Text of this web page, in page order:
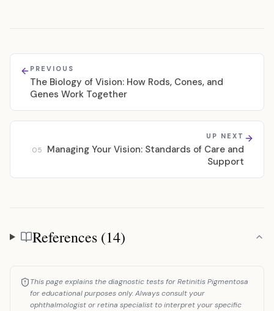
PREVIOUS
The Biology of Vision: How Rods, Cones, and
Genes Work Together
UP NEXT
05
Managing Your Vision: Standards of Care and
Support
References
References (14)
This page explains the diagnostic tests for Retinitis Pigmentosa
for educational purposes only. Always consult your
ophthalmologist or retina specialist to interpret your specific